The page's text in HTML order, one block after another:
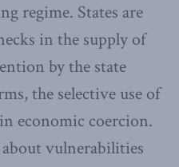
regime. States are
in the supply of
by the state
the selective use of
economic coercion.
vulnerabilities